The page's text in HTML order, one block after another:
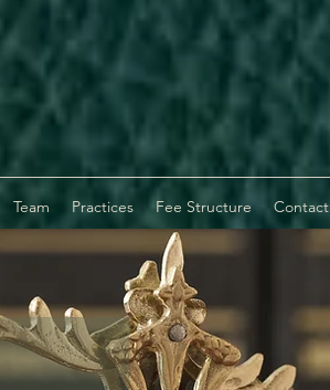
Team Practices Fee Structure Contact